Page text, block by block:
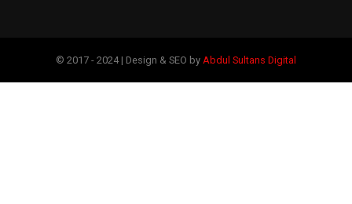
© 2017 - 2024 | Design & SEO by Abdul Sultans Digital